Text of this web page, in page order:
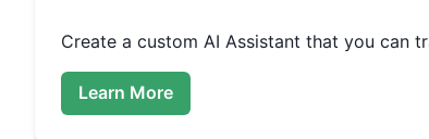
Create a custom AI Assistant that you can
Learn More